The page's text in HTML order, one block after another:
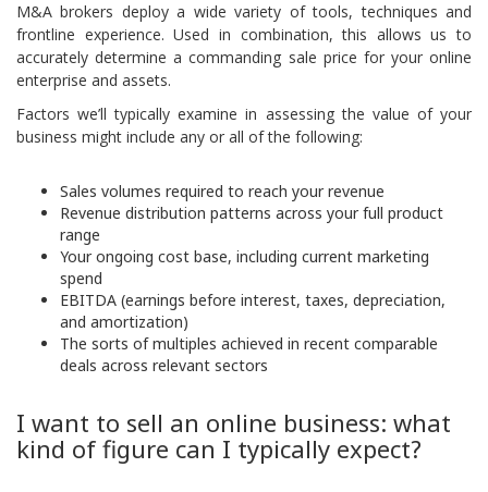
M&A brokers deploy a wide variety of tools, techniques and
frontline experience. Used in combination, this allows us to
accurately determine a commanding sale price for your online
enterprise and assets.
Factors we’ll typically examine in assessing the value of your
business might include any or all of the following:
Sales volumes required to reach your revenue
Revenue distribution patterns across your full product
range
Your ongoing cost base, including current marketing
spend
EBITDA (earnings before interest, taxes, depreciation,
and amortization)
The sorts of multiples achieved in recent comparable
deals across relevant sectors
I want to sell an online business: what
kind of figure can I typically expect?